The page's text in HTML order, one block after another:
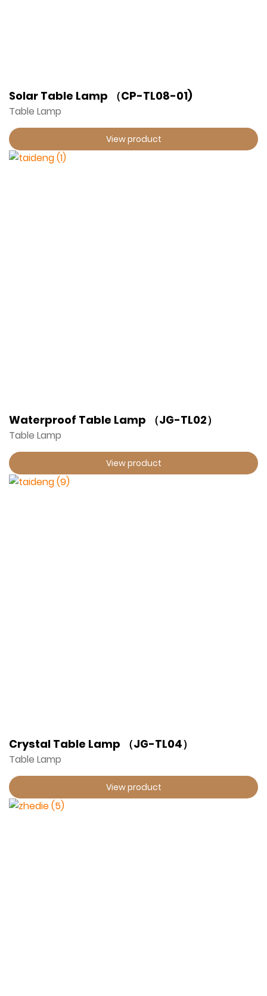
Solar Table Lamp （CP-TL08-01)
Table Lamp
View product
Waterproof Table Lamp （JG-TL02）
Table Lamp
View product
Crystal Table Lamp （JG-TL04）
Table Lamp
View product